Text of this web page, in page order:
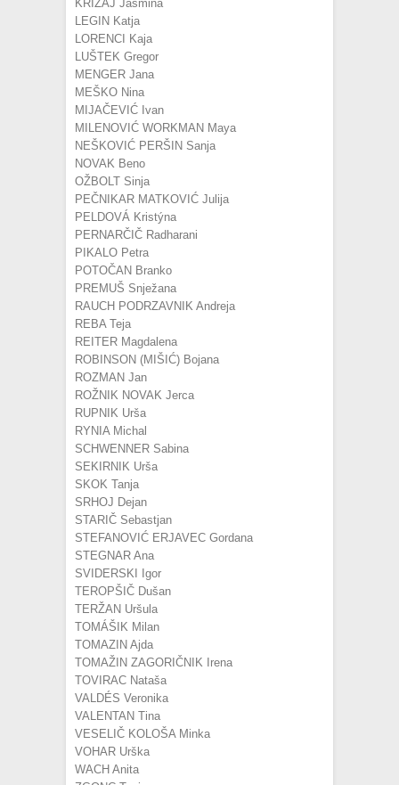
KRIŽAJ Jasmina
LEGIN Katja
LORENCI Kaja
LUŠTEK Gregor
MENGER Jana
MEŠKO Nina
MIJAČEVIĆ Ivan
MILENOVIĆ WORKMAN Maya
NEŠKOVIĆ PERŠIN Sanja
NOVAK Beno
OŽBOLT Sinja
PEČNIKAR MATKOVIĆ Julija
PELDOVÁ Kristýna
PERNARČIČ Radharani
PIKALO Petra
POTOČAN Branko
PREMUŠ Snježana
RAUCH PODRZAVNIK Andreja
REBA Teja
REITER Magdalena
ROBINSON (MIŠIĆ) Bojana
ROZMAN Jan
ROŽNIK NOVAK Jerca
RUPNIK Urša
RYNIA Michal
SCHWENNER Sabina
SEKIRNIK Urša
SKOK Tanja
SRHOJ Dejan
STARIČ Sebastjan
STEFANOVIĆ ERJAVEC Gordana
STEGNAR Ana
SVIDERSKI Igor
TEROPŠIČ Dušan
TERŽAN Uršula
TOMÁŠIK Milan
TOMAZIN Ajda
TOMAŽIN ZAGORIČNIK Irena
TOVIRAC Nataša
VALDÉS Veronika
VALENTAN Tina
VESELIČ KOLOŠA Minka
VOHAR Urška
WACH Anita